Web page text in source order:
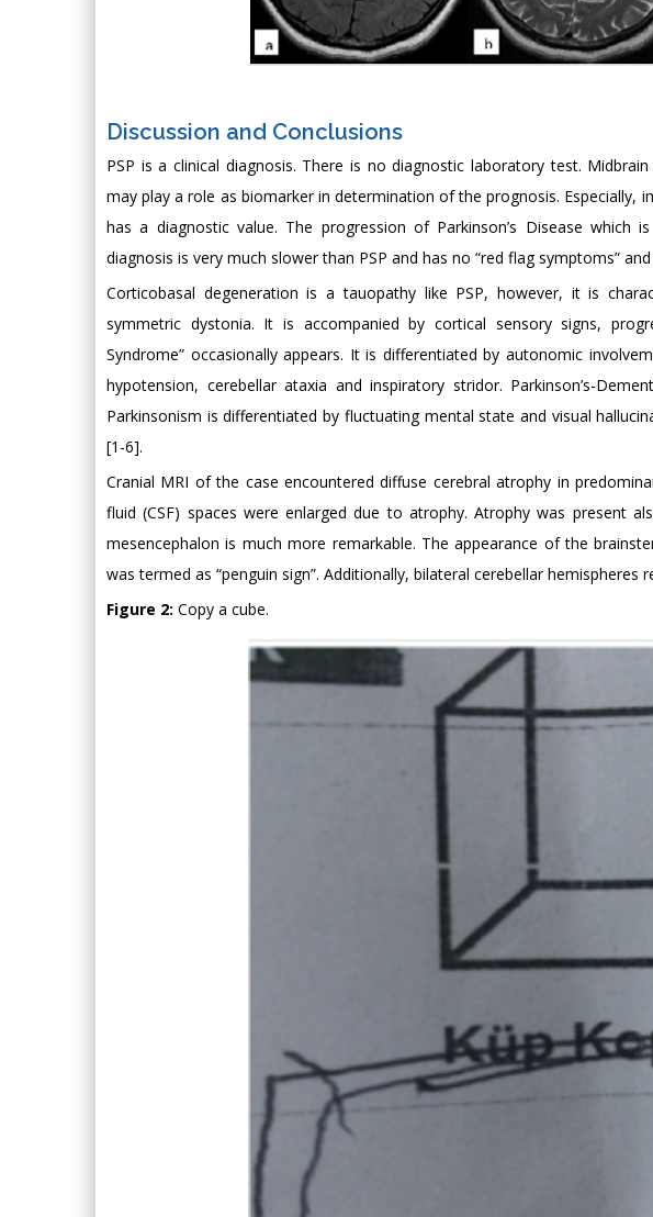
Discussion and Conclusions
PSP is a clinical diagnosis. There is no diagnostic laboratory test.
may play a role as biomarker in determination of the prognosis. Especially,
has a diagnostic value. The progression of Parkinson’s Disease
diagnosis is very much slower than PSP and has no “red flag symptoms”
Corticobasal degeneration is a tauopathy like PSP, however, it is
symmetric dystonia. It is accompanied by cortical sensory signs,
Syndrome” occasionally appears. It is differentiated by autonomic
hypotension, cerebellar ataxia and inspiratory stridor. Parkinson’s-
Parkinsonism is differentiated by fluctuating mental state and visual
[1-6].
Cranial MRI of the case encountered diffuse cerebral atrophy in
fluid (CSF) spaces were enlarged due to atrophy. Atrophy was present
mesencephalon is much more remarkable. The appearance of the
was termed as “penguin sign”. Additionally, bilateral cerebellar hemispheres
Figure 2: Copy a cube.